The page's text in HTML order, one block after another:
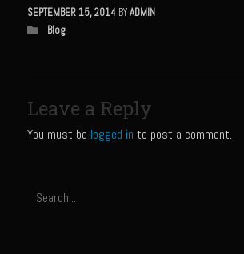
Prime Bone-in Filet
Roasted Diced Sweet Potatoes
SEPTEMBER 15, 2014BYADMIN
Blog
Leave a Reply
You must be logged in to post a comment.